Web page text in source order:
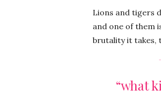
Lions and tigers
and one of them
brutality it takes,
“what